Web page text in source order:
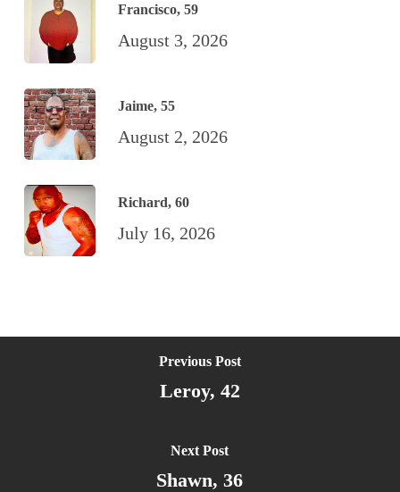
Francisco, 59
August 3, 2026
Jaime, 55
August 2, 2026
Richard, 60
July 16, 2026
Previous Post
Leroy, 42
Next Post
Shawn, 36